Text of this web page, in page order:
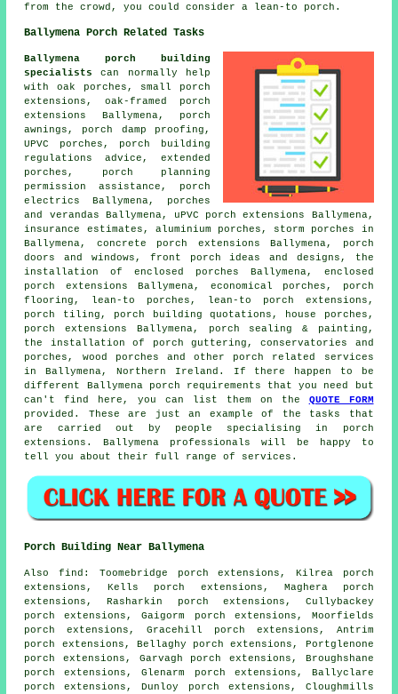
from the crowd, you could consider a lean-to porch.
Ballymena Porch Related Tasks
Ballymena porch building
specialists
can normally help
with oak porches, small
porch
extensions , oak-framed porch
extensions Ballymena, porch
awnings, porch damp proofing,
UPVC porches , porch building
regulations advice, extended
porches, porch planning
permission assistance, porch
electrics Ballymena, porches
and verandas Ballymena, uPVC porch extensions Ballymena,
insurance estimates, aluminium porches, storm porches in
Ballymena, concrete porch extensions Ballymena, porch
doors and windows, front porch ideas and designs, the
installation of enclosed porches Ballymena, enclosed
porch extensions Ballymena, economical porches, porch
flooring,
lean-to porches , lean-to porch extensions,
porch tiling, porch building quotations, house porches,
porch extensions Ballymena, porch sealing & painting,
the installation of porch guttering, conservatories and
porches, wood porches and other porch related services
in Ballymena, Northern Ireland . If there happen to be
different Ballymena porch requirements that you need but
can't find here, you can list them on the QUOTE FORM
provided. These are just an example of the tasks that
are carried out by people specialising in porch
extensions. Ballymena professionals will be happy to
tell you about their full range of services.
Porch Building Near Ballymena
Alsofind : Toomebridge porch extensions, Kilrea porch
extensions, Kells porch extensions, Maghera porch
extensions, Rasharkin porch extensions, Cullybackey
porch extensions, Gaigorm porch extensions, Moorfields
porch extensions, Gracehill porch extensions, Antrim
porch extensions, Bellaghy porch extensions, Portglenone
porch extensions, Garvagh porch extensions, Broughshane
porch extensions, Glenarm porch extensions, Ballyclare
porch extensions, Dunloy porch extensions, Cloughmills